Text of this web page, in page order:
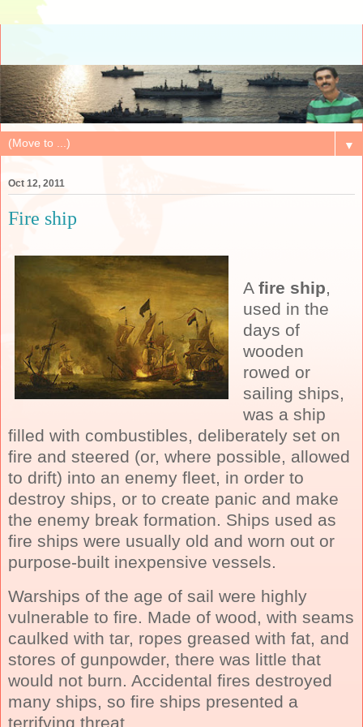
▼
Oct 12, 2011
Fire ship
A fire ship,
used in the
days of
wooden
rowed or
sailing ships,
was a ship
filled with combustibles, deliberately set on
fire and steered (or, where possible, allowed
to drift) into an enemy fleet, in order to
destroy ships, or to create panic and make
the enemy break formation. Ships used as
fire ships were usually old and worn out or
purpose-built inexpensive vessels.
Warships of the age of sail were highly
vulnerable to fire. Made of wood, with seams
caulked with tar, ropes greased with fat, and
stores of gunpowder, there was little that
would not burn. Accidental fires destroyed
many ships, so fire ships presented a
terrifying threat.